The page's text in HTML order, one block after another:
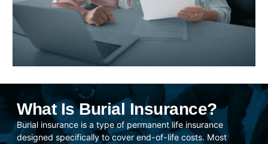
What Is Burial Insurance?
Burial insurance is a type of permanent life insurance
designed specifically to cover end-of-life costs. Most